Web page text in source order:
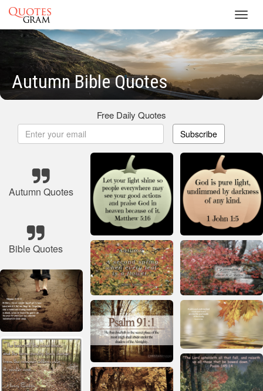
Autumn Bible Quotes
Free Daily Quotes
Subscribe
Autumn Quotes
Bible Quotes